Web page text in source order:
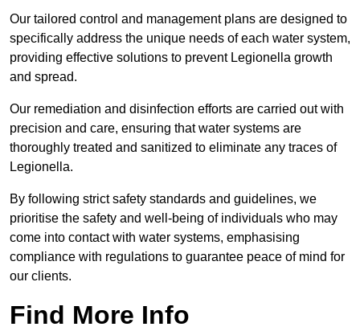
Our tailored control and management plans are designed to
specifically address the unique needs of each water system,
providing effective solutions to prevent Legionella growth
and spread.
Our remediation and disinfection efforts are carried out with
precision and care, ensuring that water systems are
thoroughly treated and sanitized to eliminate any traces of
Legionella.
By following strict safety standards and guidelines, we
prioritise the safety and well-being of individuals who may
come into contact with water systems, emphasising
compliance with regulations to guarantee peace of mind for
our clients.
Find More Info